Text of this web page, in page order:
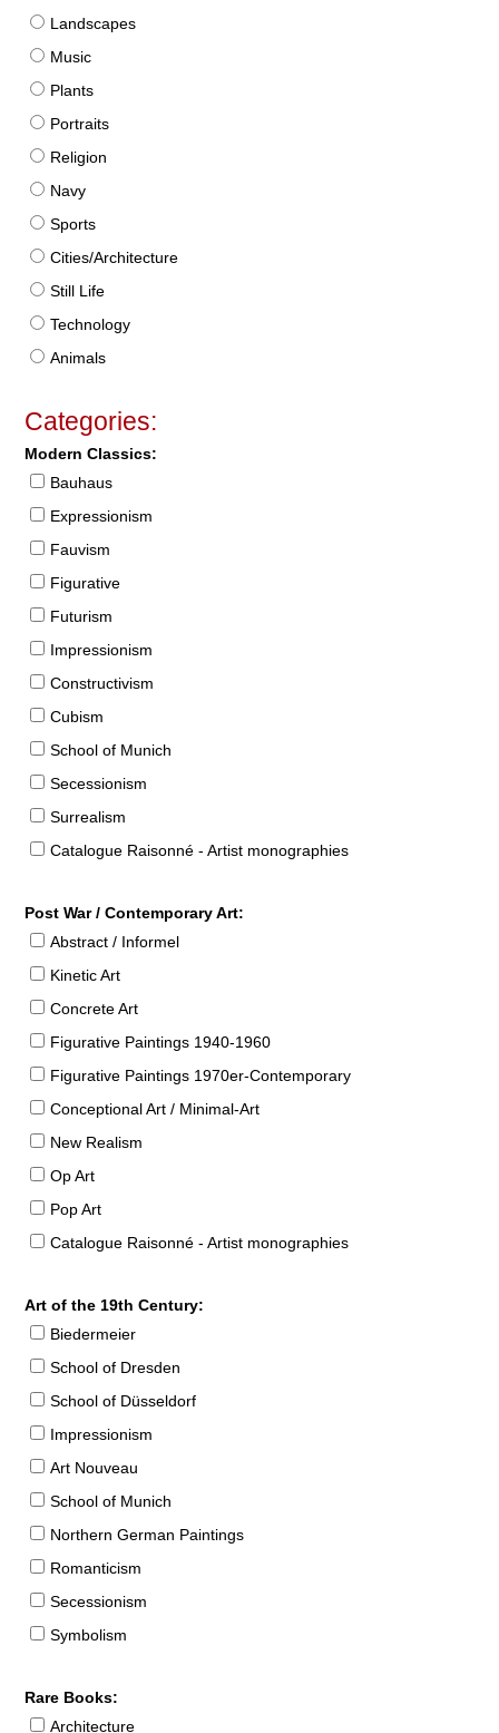
Landscapes
Music
Plants
Portraits
Religion
Navy
Sports
Cities/Architecture
Still Life
Technology
Animals
Categories:
Modern Classics:
Bauhaus
Expressionism
Fauvism
Figurative
Futurism
Impressionism
Constructivism
Cubism
School of Munich
Secessionism
Surrealism
Catalogue Raisonné - Artist monographies
Post War / Contemporary Art:
Abstract / Informel
Kinetic Art
Concrete Art
Figurative Paintings 1940-1960
Figurative Paintings 1970er-Contemporary
Conceptional Art / Minimal-Art
New Realism
Op Art
Pop Art
Catalogue Raisonné - Artist monographies
Art of the 19th Century:
Biedermeier
School of Dresden
School of Düsseldorf
Impressionism
Art Nouveau
School of Munich
Northern German Paintings
Romanticism
Secessionism
Symbolism
Rare Books:
Architecture